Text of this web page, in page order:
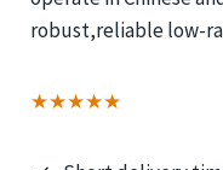
robust,reliable low-
★★★★★